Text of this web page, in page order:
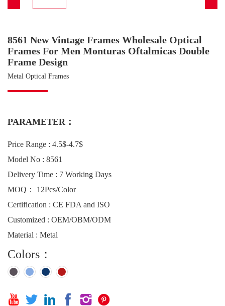
8561 New Vintage Frames Wholesale Optical
Frames For Men Monturas Oftalmicas Double
Frame Design
Metal Optical Frames
PARAMETER：
Price Range : 4.5$-4.7$
Model No : 8561
Delivery Time : 7 Working Days
MOQ： 12Pcs/Color
Certification : CE FDA and ISO
Customized : OEM/OBM/ODM
Material : Metal
Colors：
     